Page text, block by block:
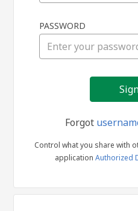
PASSWORD
Forgot
Control what you share with
application Authorized